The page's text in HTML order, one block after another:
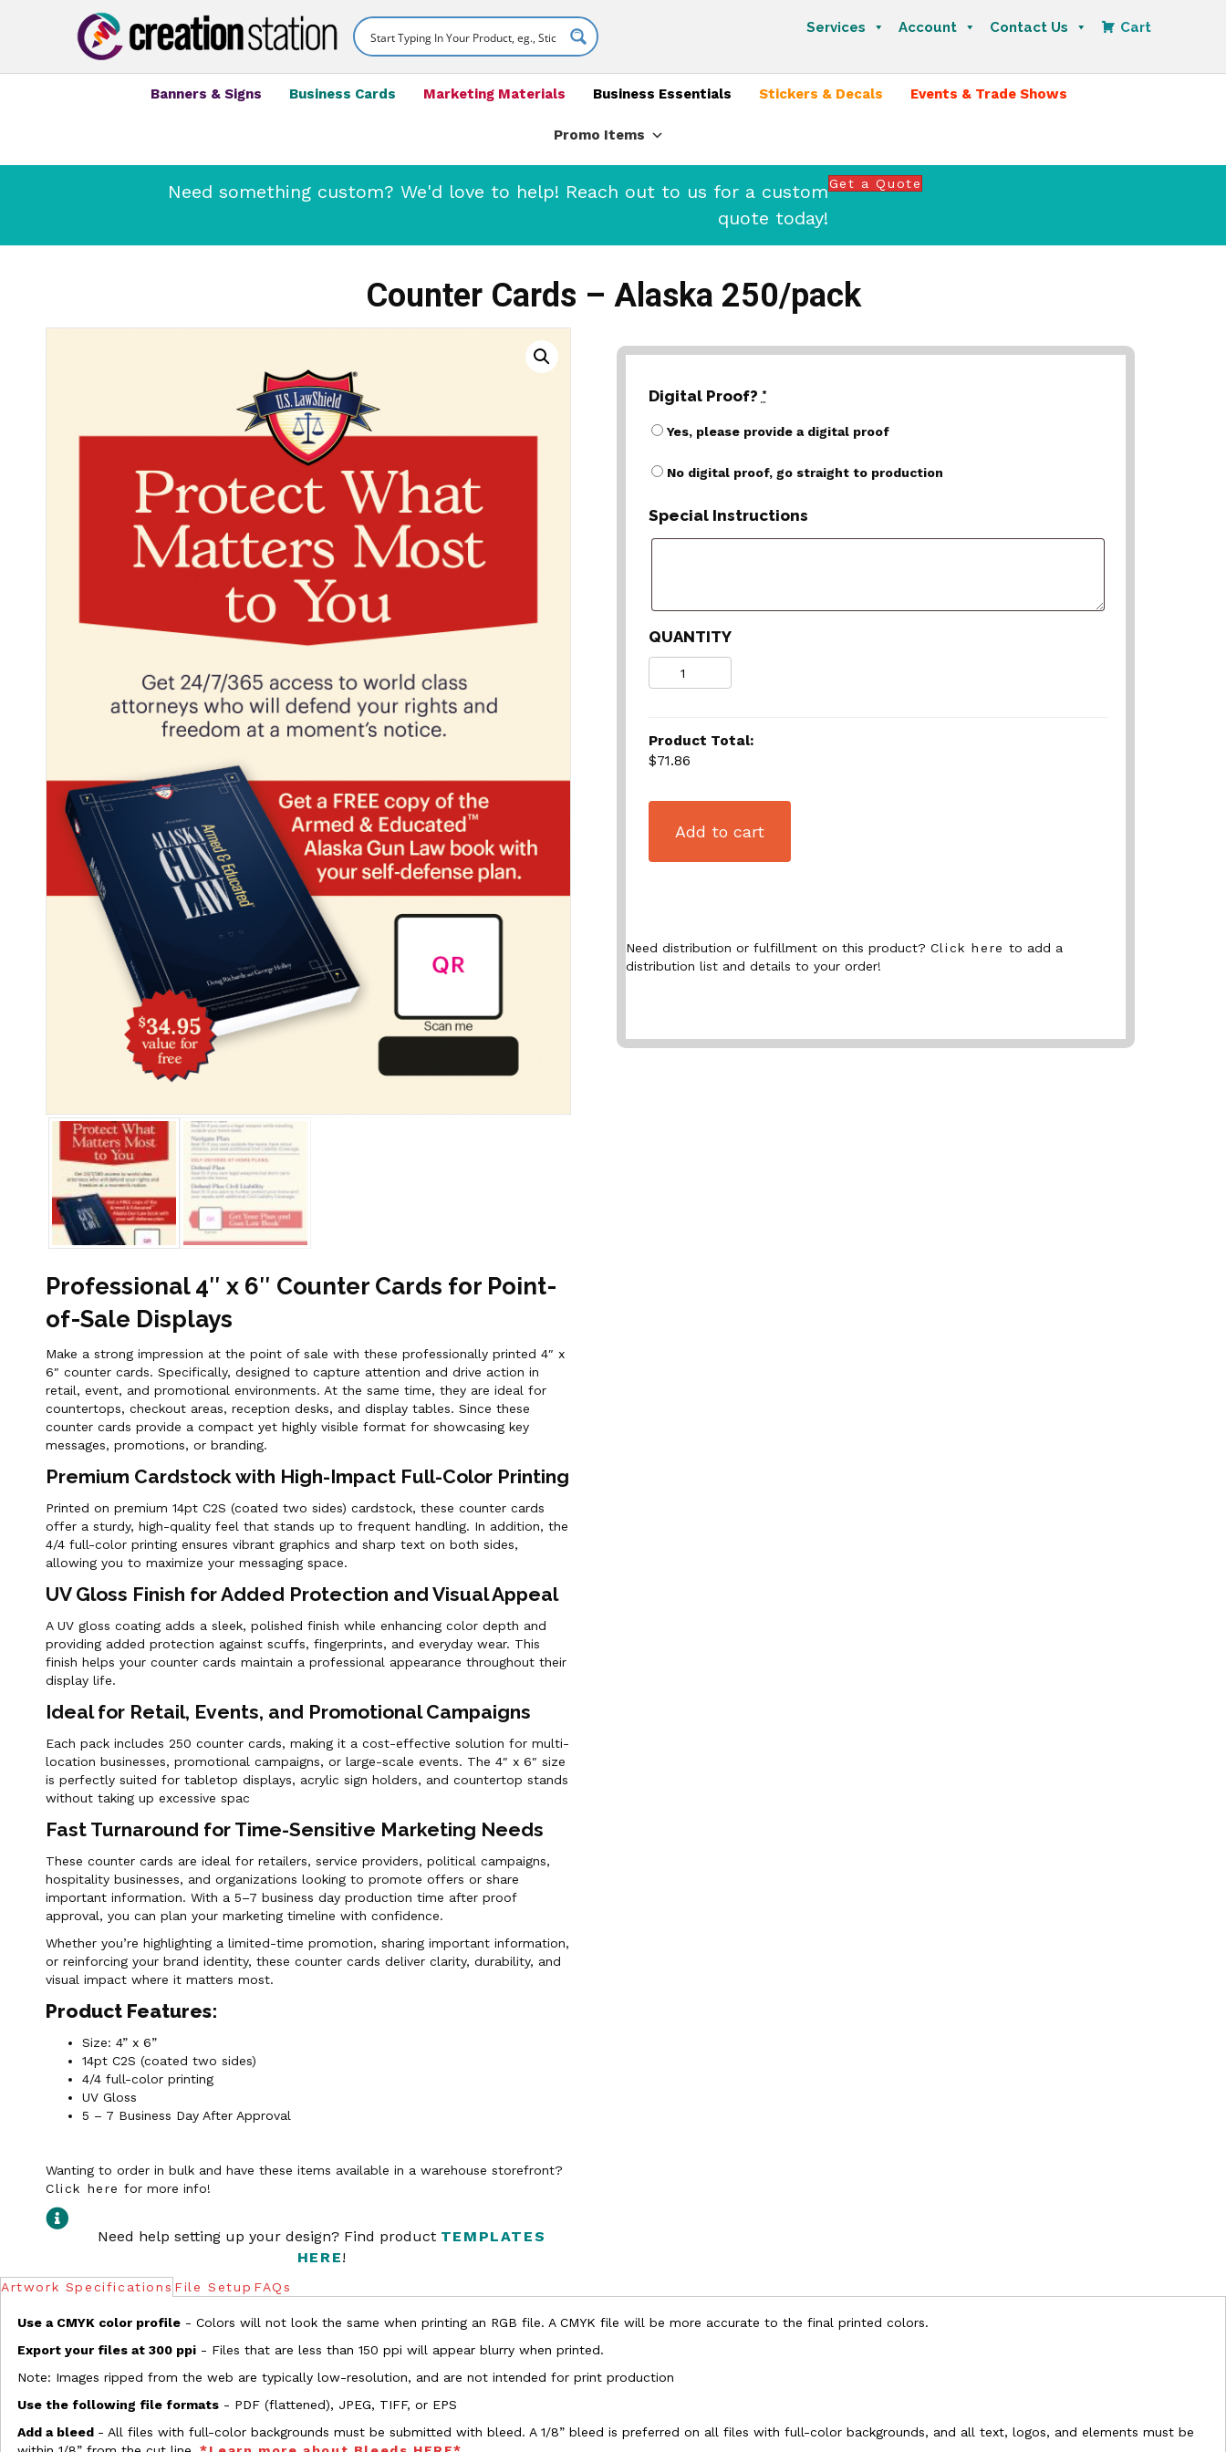
Services Account Contact Us Cart
Banners & Signs Business Cards Marketing Materials Business Essentials Stickers & Decals Events & Trade Shows
Promo Items
Need something custom? We'd love to help! Reach out to us for a custom
quote today!
Get a Quote
Counter Cards – Alaska 250/pack
Professional 4″ x 6″ Counter Cards for Point-
of-Sale Displays
Make a strong impression at the point of sale with these professionally printed 4″ x
6″ counter cards. Specifically, designed to capture attention and drive action in
retail, event, and promotional environments. At the same time, they are ideal for
countertops, checkout areas, reception desks, and display tables. Since these
counter cards provide a compact yet highly visible format for showcasing key
messages, promotions, or branding.
Premium Cardstock with High-Impact Full-Color Printing
Printed on premium 14pt C2S (coated two sides) cardstock, these counter cards
offer a sturdy, high-quality feel that stands up to frequent handling. In addition, the
4/4 full-color printing ensures vibrant graphics and sharp text on both sides,
allowing you to maximize your messaging space.
UV Gloss Finish for Added Protection and Visual Appeal
A UV gloss coating adds a sleek, polished finish while enhancing color depth and
providing added protection against scuffs, fingerprints, and everyday wear. This
finish helps your counter cards maintain a professional appearance throughout their
display life.
Ideal for Retail, Events, and Promotional Campaigns
Each pack includes 250 counter cards, making it a cost-effective solution for multi-
location businesses, promotional campaigns, or large-scale events. The 4″ x 6″ size
is perfectly suited for tabletop displays, acrylic sign holders, and countertop stands
without taking up excessive spac
Fast Turnaround for Time-Sensitive Marketing Needs
These counter cards are ideal for retailers, service providers, political campaigns,
hospitality businesses, and organizations looking to promote offers or share
important information. With a 5–7 business day production time after proof
approval, you can plan your marketing timeline with confidence.
Whether you’re highlighting a limited-time promotion, sharing important information,
or reinforcing your brand identity, these counter cards deliver clarity, durability, and
visual impact where it matters most.
Product Features:
Size: 4” x 6”
14pt C2S (coated two sides)
4/4 full-color printing
UV Gloss
5 – 7 Business Day After Approval
Wanting to order in bulk and have these items available in a warehouse storefront?
Click here for more info!
Need help setting up your design? Find product TEMPLATES
HERE!
Digital Proof? *
Yes, please provide a digital proof
No digital proof, go straight to production
Special Instructions
QUANTITY
Product Total:
$71.86
Add to cart
Need distribution or fulfillment on this product? Click here to add a
distribution list and details to your order!
Artwork Specifications File Setup FAQs
Use a CMYK color profile - Colors will not look the same when printing an RGB file. A CMYK file will be more accurate to the final printed colors.
Export your files at 300 ppi - Files that are less than 150 ppi will appear blurry when printed.
Note: Images ripped from the web are typically low-resolution, and are not intended for print production
Use the following file formats - PDF (flattened), JPEG, TIFF, or EPS
Add a bleed - All files with full-color backgrounds must be submitted with bleed. A 1/8” bleed is preferred on all files with full-color backgrounds, and all text, logos, and elements must be